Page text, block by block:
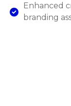
Enhanced
branding